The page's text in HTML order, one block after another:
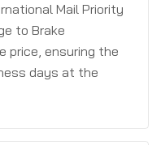
Mail Priority
to Brake
price, ensuring the
days at the